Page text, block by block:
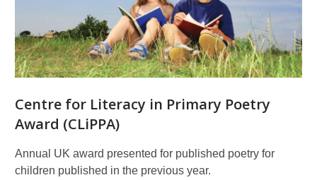
children's
literature
and
illustration
Centre for Literacy in Primary Poetry
Award (CLiPPA)
Annual UK award presented for published poetry for
children published in the previous year.